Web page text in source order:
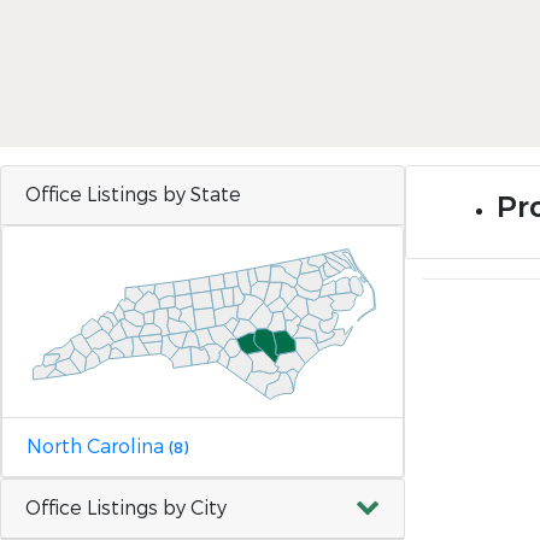
Office Listings by State
North Carolina (8)
Office Listings by City